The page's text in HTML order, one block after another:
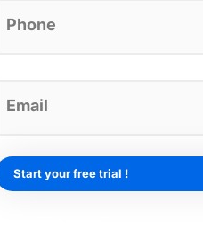
faster than ever
A CRM helps automate
With CRM systems,